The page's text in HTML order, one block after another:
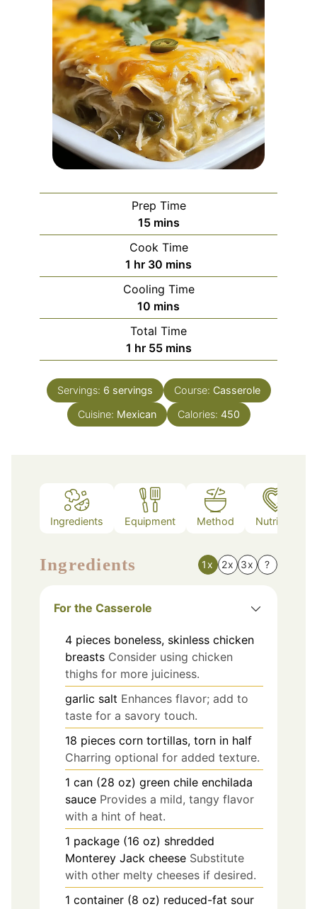
Prep Time
15minutes
mins
Cook Time
1 hour
hr 30 minutes
mins
Cooling Time
10 minutes
mins
Total Time
1 hour
hr 55minutes
mins
Servings: 6 servings Course: Casserole
Cuisine: Mexican Calories: 450
Ingredients Equipment Method Nutrition
Ingredients 1x 2x 3x ?
For the Casserole
4 pieces boneless, skinless chicken
breasts Consider using chicken
thighs for more juiciness.
garlic salt Enhances flavor; add to
taste for a savory touch.
18 pieces corn tortillas, torn in half
Charring optional for added texture.
1 can (28 oz) green chile enchilada
sauce Provides a mild, tangy flavor
with a hint of heat.
1 package (16 oz) shredded
Monterey Jack cheese Substitute
with other melty cheeses if desired.
1 container (8 oz) reduced-fat sour